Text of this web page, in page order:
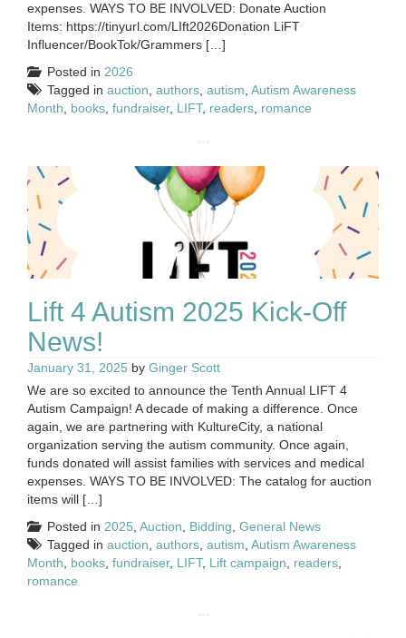
expenses. WAYS TO BE INVOLVED: Donate Auction
Items: https://tinyurl.com/LIft2026Donation LiFT
Influencer/BookTok/Grammers […]
Posted in 2026
Tagged in auction, authors, autism, Autism Awareness
Month, books, fundraiser, LIFT, readers, romance
Lift 4 Autism 2025 Kick-Off
News!
January 31, 2025 by Ginger Scott
We are so excited to announce the Tenth Annual LIFT 4
Autism Campaign! A decade of making a difference. Once
again, we are partnering with KultureCity, a national
organization serving the autism community. Once again,
funds donated will assist families with services and medical
expenses. WAYS TO BE INVOLVED: The catalog for auction
items will […]
Posted in 2025 Auction Bidding General News
Tagged in auction authors autism Autism Awareness
Month
books fundraiser, LIFT, Lift campaign readers
romance